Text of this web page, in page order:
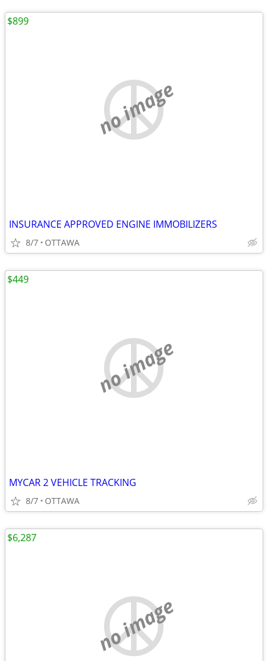
no image
INSURANCE APPROVED ENGINE IMMOBILIZERS
8/7 OTTAWA
$899
no image
MYCAR 2 VEHICLE TRACKING
8/7 OTTAWA
$449
no image
$6,287